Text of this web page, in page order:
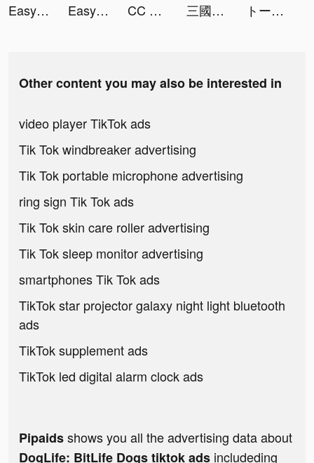
Easy Stickers - Sticker maker tiktok ads
Easy Stickers - Sticker maker tiktok ads CC Wallpaper-HD anime girl show tiktok ads 三國主公傳 tiktok ads トークライバー - チャット配信アプリ tiktok ads
Other content you may also be interested in
video player TikTok ads
Tik Tok windbreaker advertising
Tik Tok portable microphone advertising
ring sign Tik Tok ads
Tik Tok skin care roller advertising
Tik Tok sleep monitor advertising
smartphones Tik Tok ads
TikTok star projector galaxy night light bluetooth
ads
TikTok supplement ads
TikTok led digital alarm clock ads
Pipaidsshows you all the advertising data about
DogLife: BitLife Dogs tiktok ads includeding